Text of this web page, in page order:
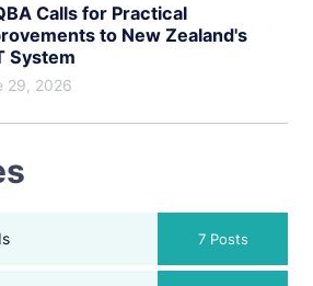
Calls for Practical
to New Zealand's
System
29, 2026
7 Posts